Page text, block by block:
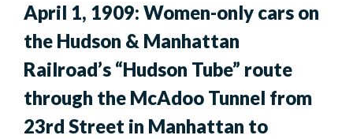
April 1, 1909: Women-only cars on
the Hudson & Manhattan
Railroad’s “Hudson Tube” route
through the McAdoo Tunnel from
23rd Street in Manhattan to